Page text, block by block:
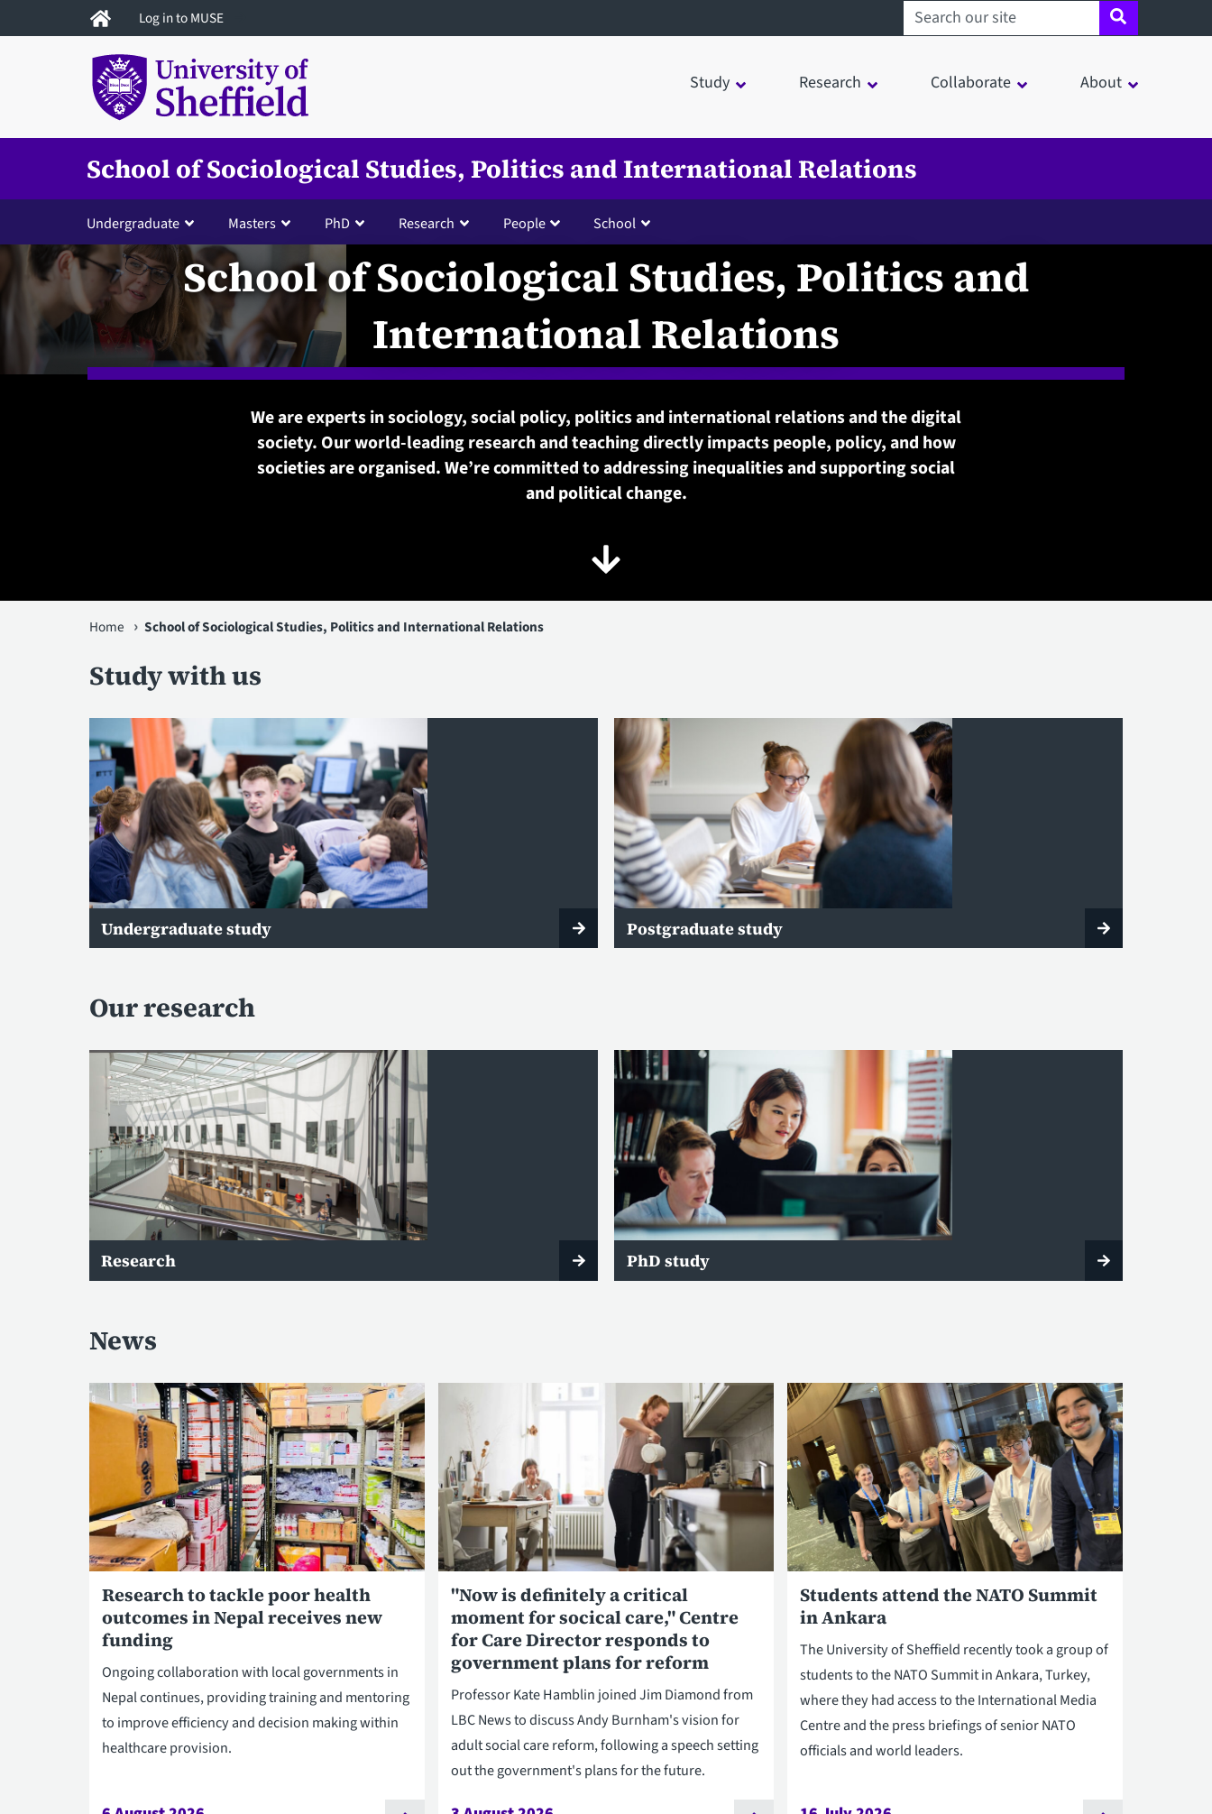
to
Log in to MUSE Search sheffield.ac.uk
Study Research Collaborate About
School of Sociological Studies, Politics and International Relations
Undergraduate Masters PhD Research People School
School of Sociological Studies, Politics and
International Relations
We are experts in sociology, social policy, politics and international relations and the digital
society. Our world-leading research and teaching directly impacts people, policy, and how
societies are organised. We’re committed to addressing inequalities and supporting social
and political change.
You
are
here
Home School of Sociological Studies, Politics and International Relations
Study with us
Undergraduate study Postgraduate study
Our research
Research PhD study
News
Research to tackle poor health
outcomes in Nepal receives new
funding
Ongoing collaboration with local governments in
Nepal continues, providing training and mentoring
to improve efficiency and decision making within
healthcare provision.
"Now is definitely a critical
moment for socical care," Centre
for Care Director responds to
government plans for reform
Professor Kate Hamblin joined Jim Diamond from
LBC News to discuss Andy Burnham's vision for
adult social care reform, following a speech setting
out the government's plans for the future.
Students attend the NATO Summit
in Ankara
The University of Sheffield recently took a group of
students to the NATO Summit in Ankara, Turkey,
where they had access to the International Media
Centre and the press briefings of senior NATO
officials and world leaders.